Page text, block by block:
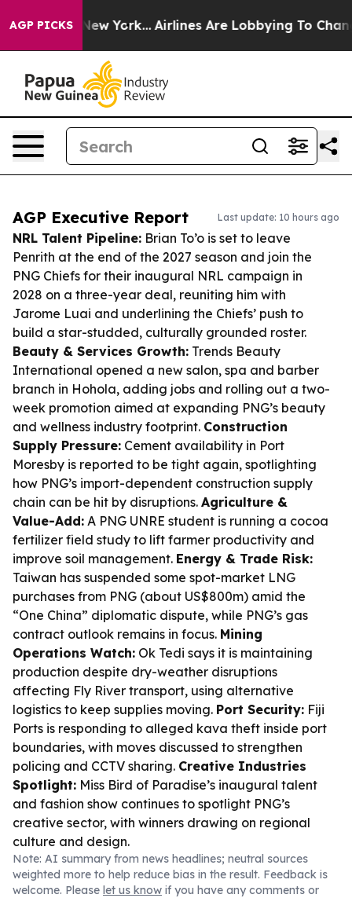
AGP PICKS
New York... Airlines Are Lobbying To Change
AGP Executive Report Last update: 10 hours ago
NRL Talent Pipeline: Brian To’o is set to leave
Penrith at the end of the 2027 season and join the
PNG Chiefs for their inaugural NRL campaign in
2028 on a three-year deal, reuniting him with
Jarome Luai and underlining the Chiefs’ push to
build a star-studded, culturally grounded roster.
Beauty & Services Growth: Trends Beauty
International opened a new salon, spa and barber
branch in Hohola, adding jobs and rolling out a two-
week promotion aimed at expanding PNG’s beauty
and wellness industry footprint. Construction
Supply Pressure: Cement availability in Port
Moresby is reported to be tight again, spotlighting
how PNG’s import-dependent construction supply
chain can be hit by disruptions. Agriculture &
Value-Add: A PNG UNRE student is running a cocoa
fertilizer field study to lift farmer productivity and
improve soil management. Energy & Trade Risk:
Taiwan has suspended some spot-market LNG
purchases from PNG (about US$800m) amid the
“One China” diplomatic dispute, while PNG’s gas
contract outlook remains in focus. Mining
Operations Watch: Ok Tedi says it is maintaining
production despite dry-weather disruptions
affecting Fly River transport, using alternative
logistics to keep supplies moving. Port Security: Fiji
Ports is responding to alleged kava theft inside port
boundaries, with moves discussed to strengthen
policing and CCTV sharing. Creative Industries
Spotlight: Miss Bird of Paradise’s inaugural talent
and fashion show continues to spotlight PNG’s
creative sector, with winners drawing on regional
culture and design.
Note: AI summary from news headlines; neutral sources
weighted more to help reduce bias in the result. Feedback is
welcome. Please let us know if you have any comments or